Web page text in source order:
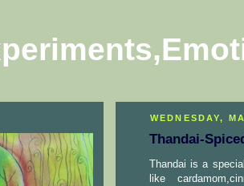
WEDNESDAY,
Thandai-
Thandai is a
like